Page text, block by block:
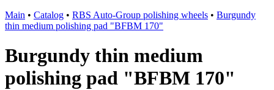
Main • Catalog • RBS Auto-Group polishing wheels • Burgundy
thin medium polishing pad "BFBM 170"
Burgundy thin medium
polishing pad "BFBM 170"